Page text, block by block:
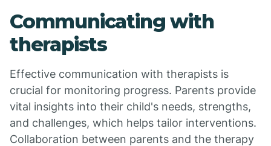
Communicating with
therapists
Effective communication with therapists is
crucial for monitoring progress. Parents provide
vital insights into their child's needs, strengths,
and challenges, which helps tailor interventions.
Collaboration between parents and the therapy